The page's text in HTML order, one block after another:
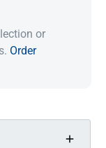
or
Order